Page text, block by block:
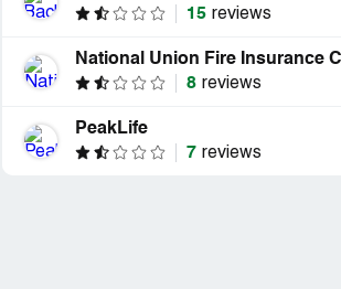
15 reviews
National Union Fire Insurance
8 reviews
PeakLife
7 reviews